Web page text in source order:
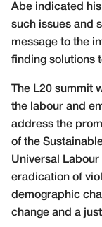
Abe indicated
such issues and
message to the
finding solutions
The L20 summit
the labour and
address the
of the
Universal
eradication of
demographic
change and a